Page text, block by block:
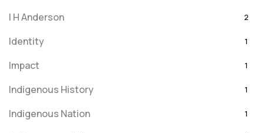
I H Anderson 2
Identity 1
Impact 1
Indigenous History 1
Indigenous Nation 1